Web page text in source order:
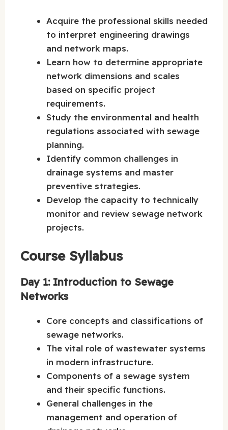
Acquire the professional skills needed
to interpret engineering drawings
and network maps.
Learn how to determine appropriate
network dimensions and scales
based on specific project
requirements.
Study the environmental and health
regulations associated with sewage
planning.
Identify common challenges in
drainage systems and master
preventive strategies.
Develop the capacity to technically
monitor and review sewage network
projects.
Course Syllabus
Day 1: Introduction to Sewage
Networks
Core concepts and classifications of
sewage networks.
The vital role of wastewater systems
in modern infrastructure.
Components of a sewage system
and their specific functions.
General challenges in the
management and operation of